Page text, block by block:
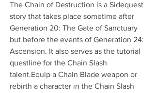
The Chain of Destruction is a Sidequest
story that takes place sometime after
Generation 20: The Gate of Sanctuary
but before the events of Generation 24:
Ascension. It also serves as the tutorial
questline for the Chain Slash
talent.Equip a Chain Blade weapon or
rebirth a character in the Chain Slash